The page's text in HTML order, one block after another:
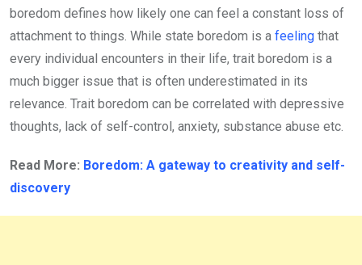
boredom defines how likely one can feel a constant loss of
attachment to things. While state boredom is a feeling that
every individual encounters in their life, trait boredom is a
much bigger issue that is often underestimated in its
relevance. Trait boredom can be correlated with depressive
thoughts, lack of self-control, anxiety, substance abuse etc.
Read More: Boredom: A gateway to creativity and self-
discovery